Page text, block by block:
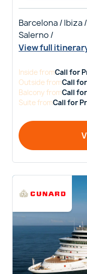
Barcelona / Ibiza
Salerno /
View full
InsidefromCall for
OutsidefromCall
BalconyfromCall
SuitefromCall for